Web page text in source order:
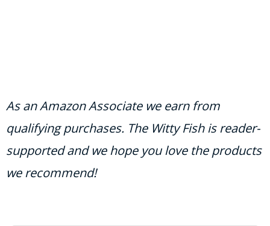
As an Amazon Associate we earn from
qualifying purchases. The Witty Fish is reader-
supported and we hope you love the products
we recommend!